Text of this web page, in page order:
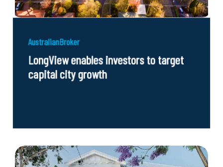
AustralianBroker
LongView enables investors to target
capital city growth